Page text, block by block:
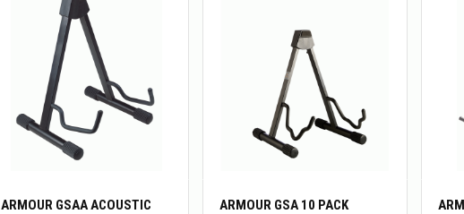
ARMOUR GSAA ACOUSTIC
ARMOUR GSA 10 PACK